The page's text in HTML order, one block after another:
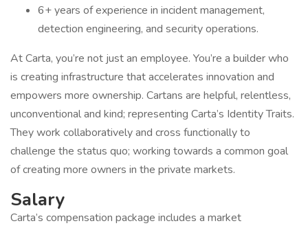
6+ years of experience in incident management,
detection engineering, and security operations.
At Carta, you’re not just an employee. You’re a builder who
is creating infrastructure that accelerates innovation and
empowers more ownership. Cartans are helpful, relentless,
unconventional and kind; representing Carta’s Identity Traits.
They work collaboratively and cross functionally to
challenge the status quo; working towards a common goal
of creating more owners in the private markets.
Salary
Carta’s compensation package includes a market